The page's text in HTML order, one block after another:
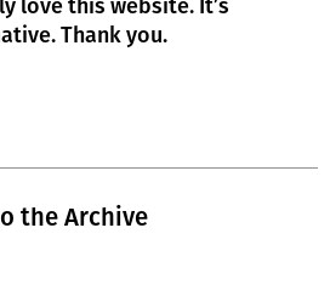
love this website. It’s
Thank you.
the Archive